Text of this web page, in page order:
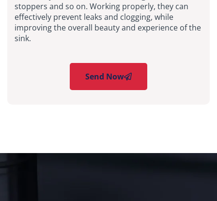
stoppers and so on. Working properly, they can
effectively prevent leaks and clogging, while
improving the overall beauty and experience of the
sink.
Send Now